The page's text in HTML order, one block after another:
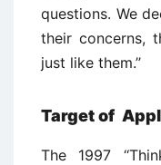
questions. We
their concerns,
just like them.’’
Target of
The 1997